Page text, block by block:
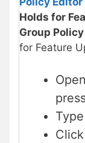
Holds for
Group Policy
for Feature
Type
Click